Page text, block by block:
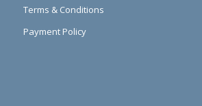
Terms & Conditions
Payment Policy